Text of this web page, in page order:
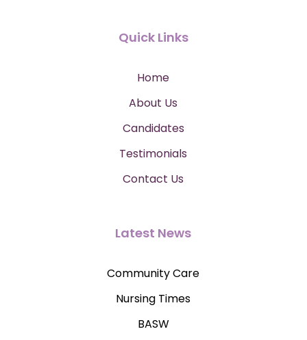
Quick Links
Home
About Us
Candidates
Testimonials
Contact Us
Latest News
Community Care
Nursing Times
BASW